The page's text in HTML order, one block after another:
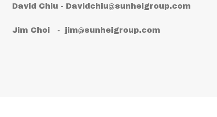
David Chiu - Davidchiu@sunheigroup.com
Jim Choi - jim@sunheigroup.com